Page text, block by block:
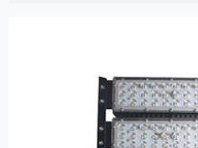
manufacturers, the price is
led flood lights, the ability of
likewise, because the service
very long, so the price also can